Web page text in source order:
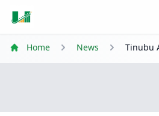
Home News